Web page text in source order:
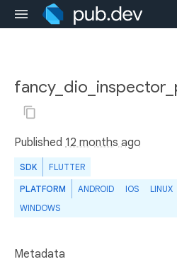
Published 12 months ago
SDK FLUTTER
PLATFORM ANDROID IOS LINUX
WINDOWS
Metadata